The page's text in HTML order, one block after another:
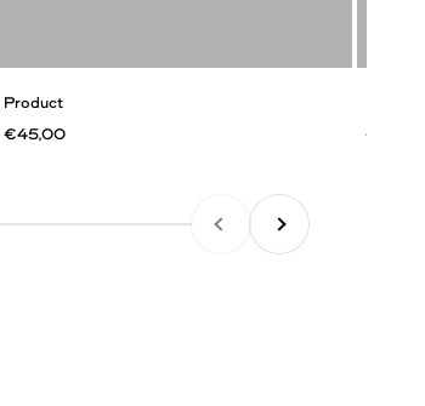
Product
€45,00
PREVIOUSNEXT